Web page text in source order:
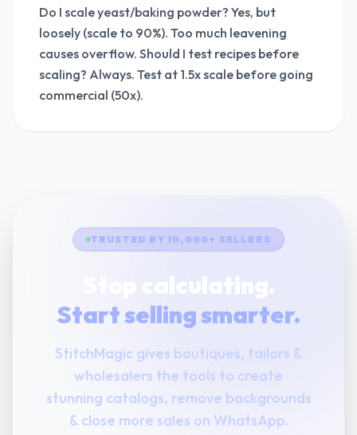
Do I scale yeast/baking powder? Yes, but
loosely (scale to 90%). Too much leavening
causes overflow. Should I test recipes before
scaling? Always. Test at 1.5x scale before going
commercial (50x).
TRUSTED BY 10,000+ SELLERS
Start selling smarter.
StitchMagic gives boutiques, tailors &
wholesalers the tools to create
stunning catalogs, remove backgrounds
& close more sales on WhatsApp.